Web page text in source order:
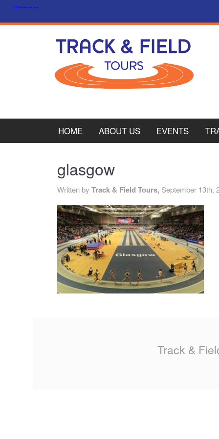
HOME ABOUT US EVENTS
glasgow
Written by Track & Field Tours, September 13th,
Track &